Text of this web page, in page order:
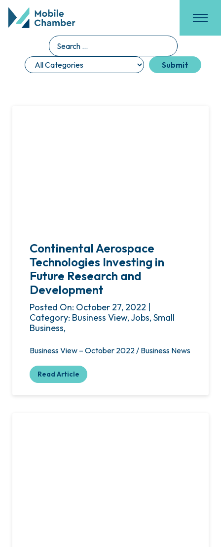
Continental Aerospace
Technologies Investing in
Future Research and
Development
Posted On: October 27, 2022 |
Category: Business View, Jobs, Small
Business,
Business View – October 2022 / Business News
Read Article